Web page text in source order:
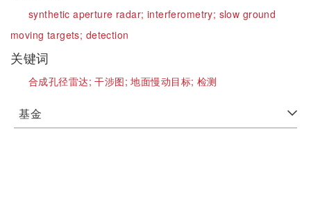
synthetic aperture radar; interferometry; slow ground
moving targets; detection
关键词
合成孔径雷达;干涉图;地面慢动目标; 检测
基金